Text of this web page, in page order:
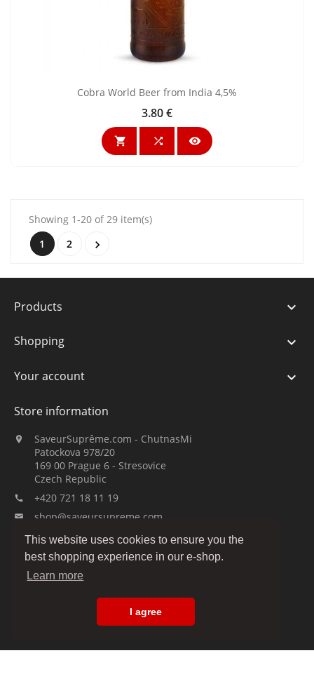
This website uses cookies to ensure you the
best shopping experience in our e-shop.
Learn more
I agree
Cobra World Beer from India 4,5%
Price
3.80 €
  
Showing 1-20 of 29 item(s)
1
2 
Products 
Shopping 
Your account 
Store information

SaveurSuprême.com - ChutnasMi
Patockova 978/20
169 00 Prague 6 - Stresovice
Czech Republic
 +420 721 18 11 19
 shop@saveursupreme.com
Watch us: